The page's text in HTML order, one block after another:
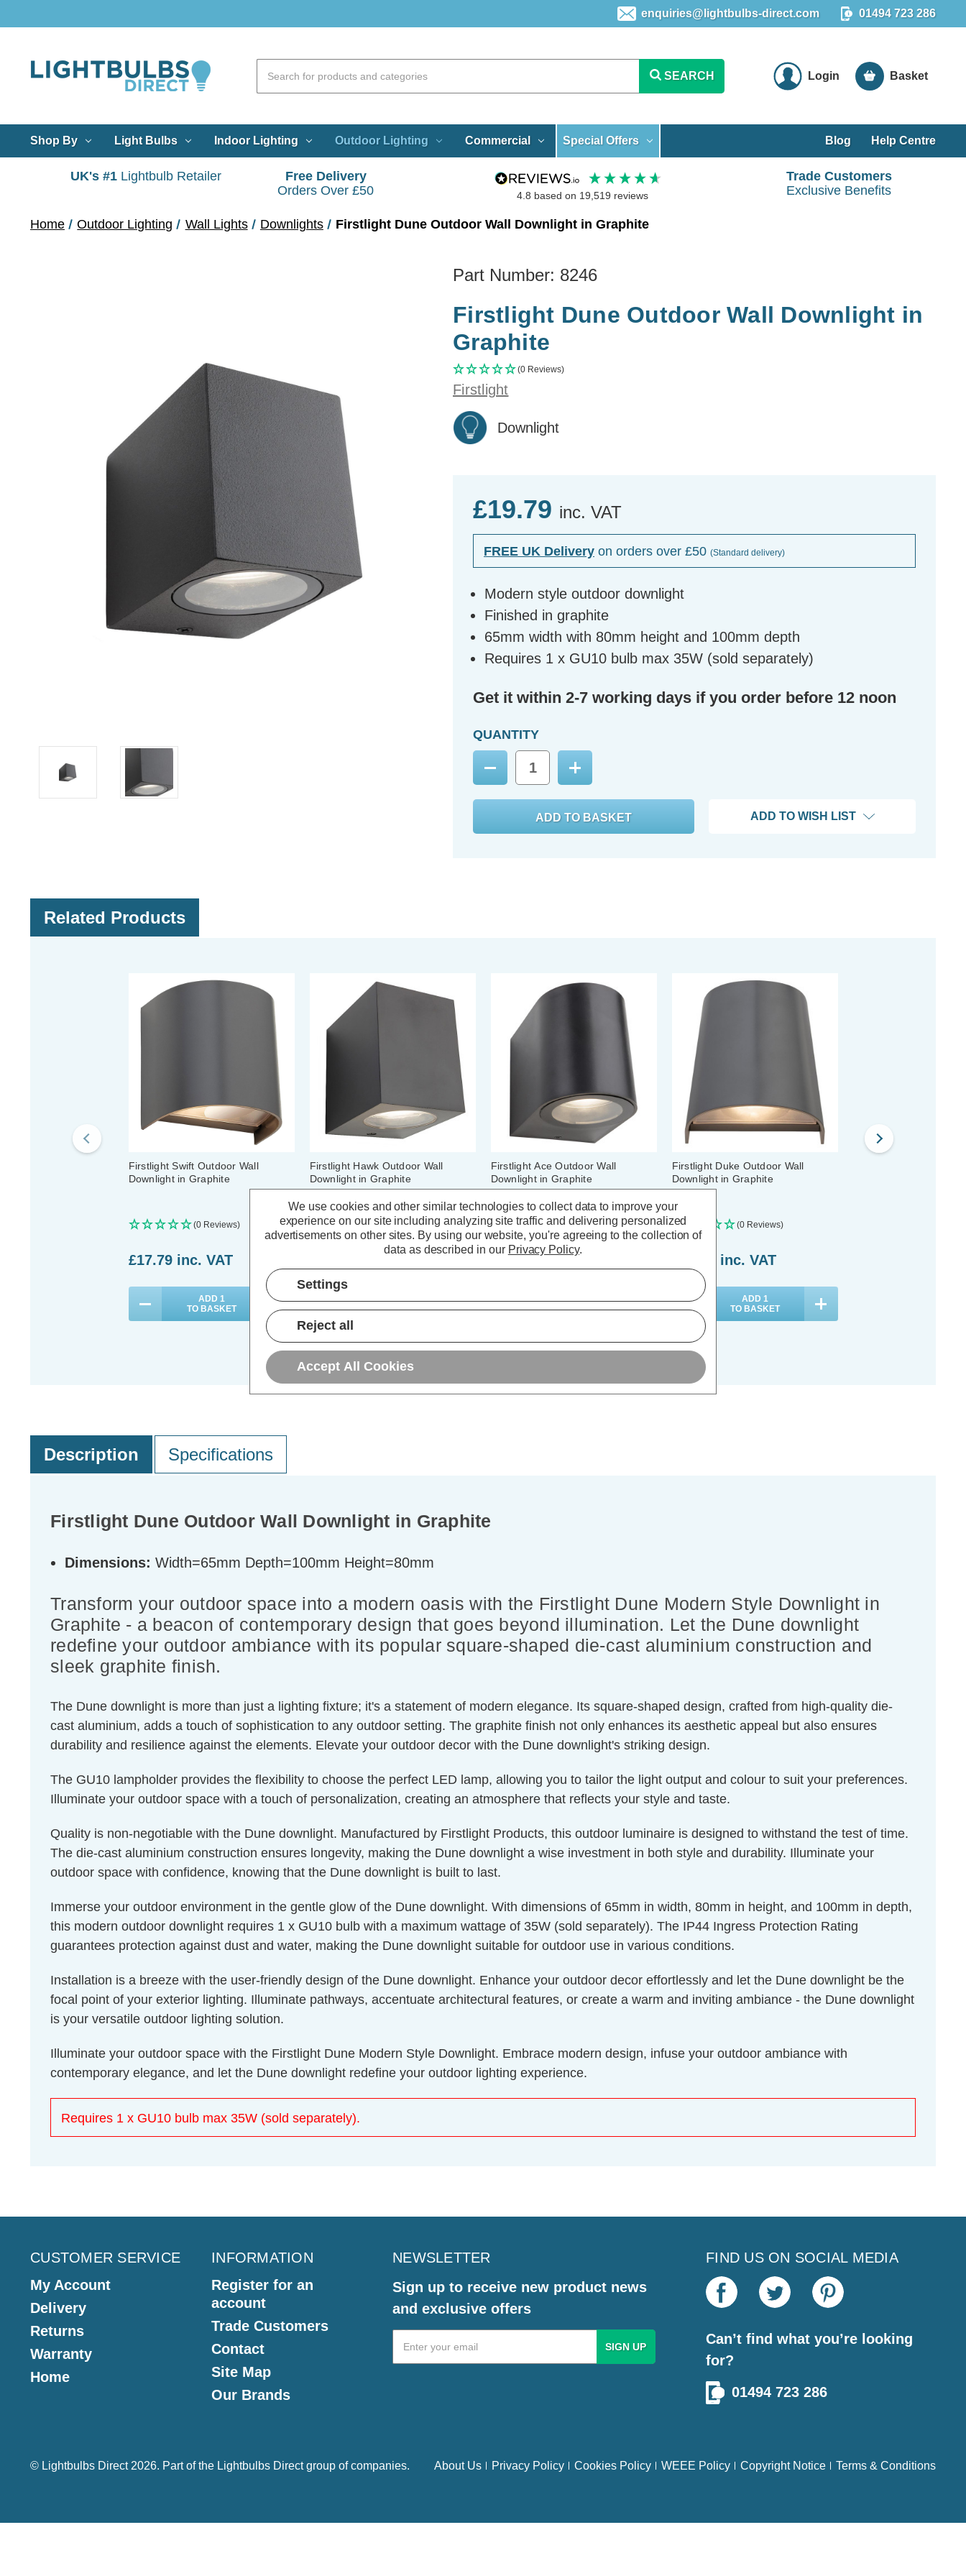
enquiries@lightbulbs-direct.com 01494 723 286
SEARCH Login Basket
Shop By Light Bulbs Indoor Lighting Outdoor Lighting Commercial Special Offers Blog Help Centre
UK's #1 Lightbulb Retailer
Free Delivery
Orders Over £50
4.8 based on 19,519 reviews
Trade Customers
Exclusive Benefits
Home Outdoor Lighting Wall Lights Downlights Firstlight Dune Outdoor Wall Downlight in Graphite
Part Number: 8246
Firstlight Dune Outdoor Wall Downlight in
Graphite
(0 Reviews)
Firstlight
Downlight
£19.79 inc. VAT
FREE UK Delivery on orders over £50 (Standard delivery)
Modern style outdoor downlight
Finished in graphite
65mm width with 80mm height and 100mm depth
Requires 1 x GU10 bulb max 35W (sold separately)
Get it within 2-7 working days if you order before 12 noon
QUANTITY
Decrease
Quantity:
Increase
Quantity:
ADD TO WISH LIST
Related Products
Firstlight Swift Outdoor Wall
Downlight in Graphite
(0 Reviews)
£17.79 inc. VAT
ADD 1
TO BASKET
Firstlight Hawk Outdoor Wall
Downlight in Graphite
(0 Reviews)
ADD1
TO BASKET
Firstlight Ace Outdoor Wall
Downlight in Graphite
(0 Reviews)
£17.09 inc. VAT
ADD1
TO BASKET
Firstlight Duke Outdoor Wall
Downlight in Graphite
(0 Reviews)
inc. VAT
ADD 1
TO BASKET
Description Specifications
Firstlight Dune Outdoor Wall Downlight in Graphite
Dimensions: Width=65mm Depth=100mm Height=80mm
Transform your outdoor space into a modern oasis with the Firstlight Dune Modern Style Downlight in
Graphite - a beacon of contemporary design that goes beyond illumination. Let the Dune downlight
redefine your outdoor ambiance with its popular square-shaped die-cast aluminium construction and
sleek graphite finish.
The Dune downlight is more than just a lighting fixture; it's a statement of modern elegance. Its square-shaped design, crafted from high-quality die-
cast aluminium, adds a touch of sophistication to any outdoor setting. The graphite finish not only enhances its aesthetic appeal but also ensures
durability and resilience against the elements. Elevate your outdoor decor with the Dune downlight's striking design.
The GU10 lampholder provides the flexibility to choose the perfect LED lamp, allowing you to tailor the light output and colour to suit your preferences.
Illuminate your outdoor space with a touch of personalization, creating an atmosphere that reflects your style and taste.
Quality is non-negotiable with the Dune downlight. Manufactured by Firstlight Products, this outdoor luminaire is designed to withstand the test of time.
The die-cast aluminium construction ensures longevity, making the Dune downlight a wise investment in both style and durability. Illuminate your
outdoor space with confidence, knowing that the Dune downlight is built to last.
Immerse your outdoor environment in the gentle glow of the Dune downlight. With dimensions of 65mm in width, 80mm in height, and 100mm in depth,
this modern outdoor downlight requires 1 x GU10 bulb with a maximum wattage of 35W (sold separately). The IP44 Ingress Protection Rating
guarantees protection against dust and water, making the Dune downlight suitable for outdoor use in various conditions.
Installation is a breeze with the user-friendly design of the Dune downlight. Enhance your outdoor decor effortlessly and let the Dune downlight be the
focal point of your exterior lighting. Illuminate pathways, accentuate architectural features, or create a warm and inviting ambiance - the Dune downlight
is your versatile outdoor lighting solution.
Illuminate your outdoor space with the Firstlight Dune Modern Style Downlight. Embrace modern design, infuse your outdoor ambiance with
contemporary elegance, and let the Dune downlight redefine your outdoor lighting experience.
Requires 1 x GU10 bulb max 35W (sold separately).
CUSTOMER SERVICE
My Account
Delivery
Returns
Warranty
Home
INFORMATION
Register for an
account
Trade Customers
Contact
Site Map
Our Brands
NEWSLETTER
Sign up to receive new product news
and exclusive offers
Email
Address
FIND US ON SOCIAL MEDIA
Can’t find what you’re looking
for?
01494 723 286
© Lightbulbs Direct 2026. Part of the Lightbulbs Directgroup of companies. About Us Privacy Policy Cookies Policy WEEE Policy Copyright Notice Terms & Conditions
We use cookies and other similar technologies to collect data to improve your
experience on our site including analyzing site traffic and delivering personalized
advertisements on other sites. By using our website, you're agreeing to the collection of
data as described in our Privacy Policy.
Settings
Reject all
Accept All Cookies